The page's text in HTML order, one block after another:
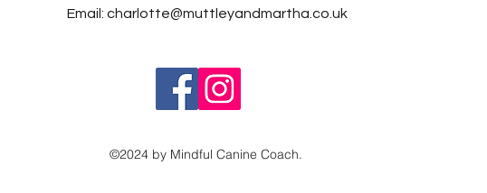
Email: charlotte@muttleyandmartha.co.uk
©2024 by Mindful Canine Coach.